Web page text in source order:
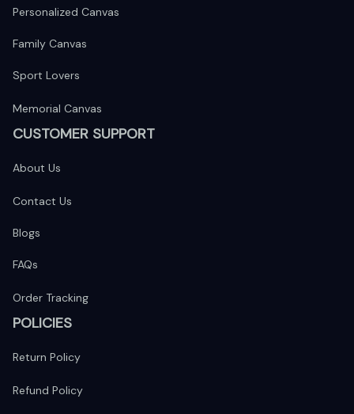
Personalized Canvas
Family Canvas
Sport Lovers
Memorial Canvas
CUSTOMER SUPPORT
About Us
Contact Us
Blogs
FAQs
Order Tracking
POLICIES
Return Policy
Refund Policy